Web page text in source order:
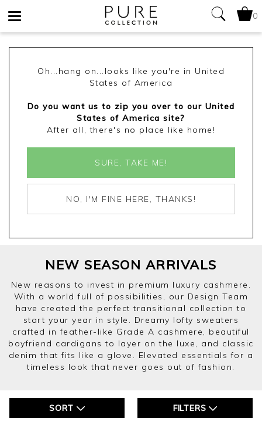
0
Oh...hang on...looks like you're in United
States of America
Do you want us to zip you over to our United
States of America site?
After all, there's no place like home!
SURE, TAKE ME!
NO, I'M FINE HERE, THANKS!
NEW SEASON ARRIVALS
New reasons to invest in premium luxury cashmere.
With a world full of possibilities, our Design Team
have created the perfect transitional collection to
start your year in style. Dreamy lofty sweaters
crafted in feather-like Grade A cashmere, beautiful
boyfriend cardigans to layer on the luxe, and classic
denim that fits like a glove. Elevated essentials for a
timeless look that never goes out of fashion.
SORT FILTERS